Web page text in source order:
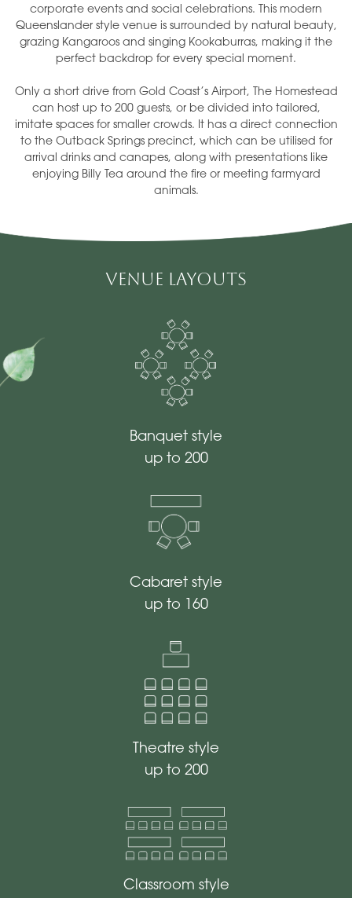
corporate events and social celebrations. This modern
Queenslander style venue is surrounded by natural beauty,
grazing Kangaroos and singing Kookaburras, making it the
perfect backdrop for every special moment.
Only a short drive from Gold Coast’s Airport, The Homestead
can host up to 200 guests, or be divided into tailored,
imitate spaces for smaller crowds. It has a direct connection
to the Outback Springs precinct, which can be utilised for
arrival drinks and canapes, along with presentations like
enjoying Billy Tea around the fire or meeting farmyard
animals.
Venue Layouts
Banquet style
up to 200
Cabaret style
up to 160
Theatre style
up to 200
Classroom style